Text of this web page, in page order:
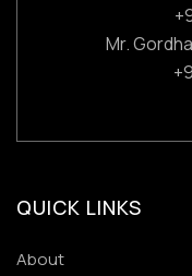
Mr.
QUICK LINKS
About